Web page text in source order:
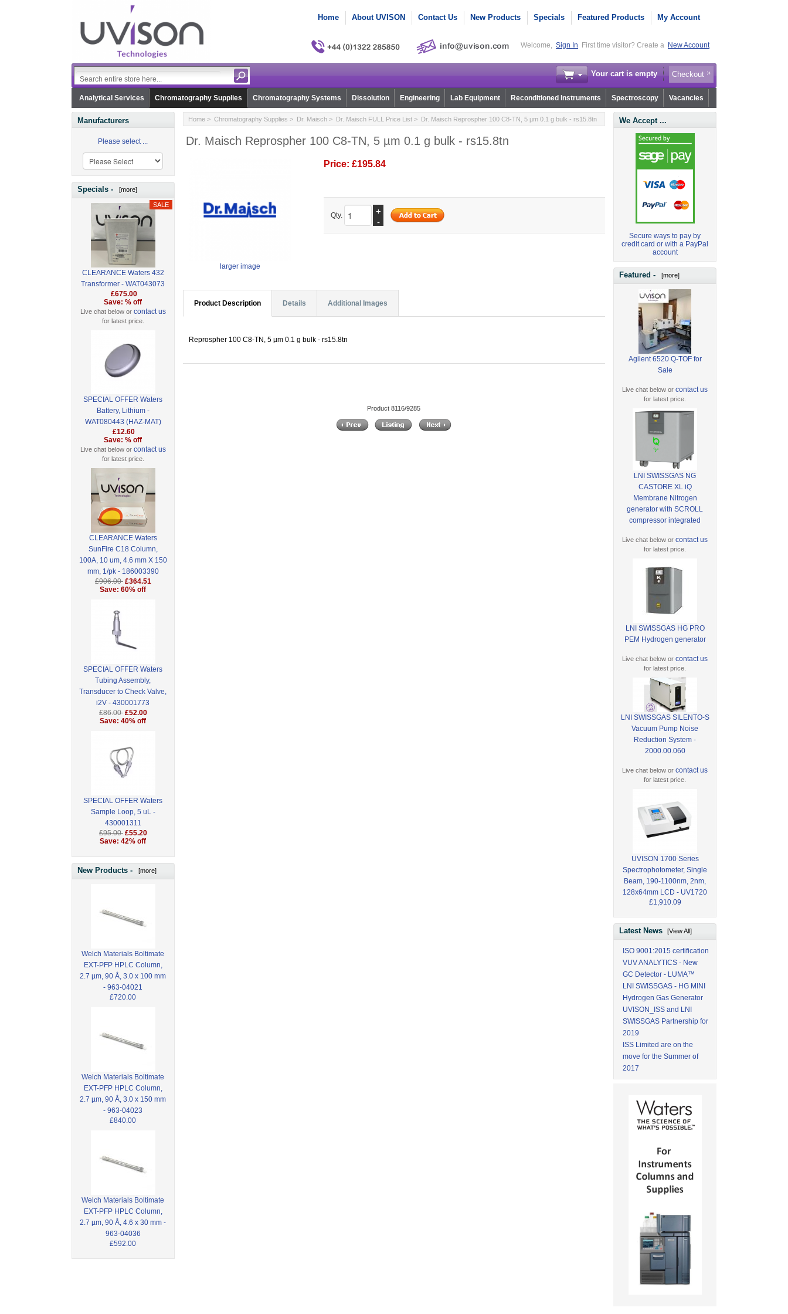
Home About UVISON Contact Us New Products Specials Featured Products My Account
Welcome, Sign In First time visitor? Create a New Account
Your cart is empty Checkout
Analytical Services Chromatography Supplies Chromatography Systems Dissolution Engineering Lab Equipment Reconditioned Instruments Spectroscopy Vacancies
Manufacturers
Please select ...
Specials - [more]
CLEARANCE Waters 432
Transformer - WAT043073
£675.00
Save: % off
Live chat below or contact us
for latest price.
SPECIAL OFFER Waters
Battery, Lithium -
WAT080443 (HAZ-MAT)
£12.60
Save: % off
Live chat below or contact us
for latest price.
CLEARANCE Waters
SunFire C18 Column,
100A, 10 um, 4.6 mm X 150
mm, 1/pk - 186003390
£906.00 £364.51
Save: 60% off
SPECIAL OFFER Waters
Tubing Assembly,
Transducer to Check Valve,
i2V - 430001773
£86.00 £52.00
Save: 40% off
SPECIAL OFFER Waters
Sample Loop, 5 uL -
430001311
£95.00 £55.20
Save: 42% off
New Products - [more]
Welch Materials Boltimate
EXT-PFP HPLC Column,
2.7 µm, 90 Å, 3.0 x 100 mm
- 963-04021
£720.00
Welch Materials Boltimate
EXT-PFP HPLC Column,
2.7 µm, 90 Å, 3.0 x 150 mm
- 963-04023
£840.00
Welch Materials Boltimate
EXT-PFP HPLC Column,
2.7 µm, 90 Å, 4.6 x 30 mm -
963-04036
£592.00
Home> Chromatography Supplies > Dr. Maisch> Dr. Maisch FULL Price List> Dr. Maisch Reprospher 100 C8-TN, 5 µm 0.1 g bulk - rs15.8tn
Dr. Maisch Reprospher 100 C8-TN, 5 µm 0.1 g bulk - rs15.8tn
larger image
Price: £195.84
Qty.
+
-
Product Description Details Additional Images
Reprospher 100 C8-TN, 5 µm 0.1 g bulk - rs15.8tn
Product 8116/9285
We Accept ...
Secure ways to pay by
credit card or with a PayPal
account
Featured - [more]
Agilent 6520 Q-TOF for
Sale
Live chat below orcontact us
for latest price.
LNI SWISSGAS NG
CASTORE XL iQ
Membrane Nitrogen
generator with SCROLL
compressor integrated
Live chat below orcontact us
for latest price.
LNI SWISSGAS HG PRO
PEM Hydrogen generator
Live chat below orcontact us
for latest price.
LNI SWISSGAS SILENTO-S
Vacuum Pump Noise
Reduction System -
2000.00.060
Live chat below orcontact us
for latest price.
UVISON 1700 Series
Spectrophotometer, Single
Beam, 190-1100nm, 2nm,
128x64mm LCD - UV1720
£1,910.09
Latest News[View All]
ISO 9001:2015 certification
VUV ANALYTICS - New
GC Detector - LUMA™
LNI SWISSGAS - HG MINI
Hydrogen Gas Generator
UVISON_ISS and LNI
SWISSGAS Partnership for
2019
ISS Limited are on the
move for the Summer of
2017